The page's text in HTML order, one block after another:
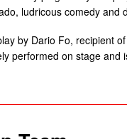
ludricous comedy and
by Dario Fo, recipient
performed on stage and